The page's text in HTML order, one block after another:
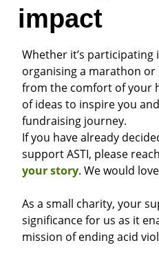
impact
Whether it’s participating
organising a marathon
from the comfort of your
of ideas to inspire you
fundraising journey.
If you have already
support ASTI, please
your story. We would
As a small charity, your
significance for us as it
mission of ending acid